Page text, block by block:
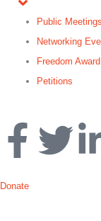
Public Meetings
Networking
Freedom
Petitions
Donate